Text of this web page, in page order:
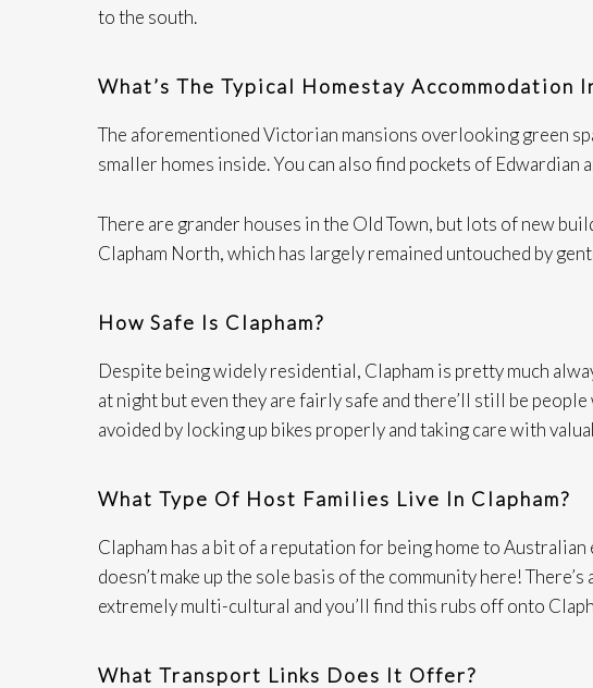
to the south.
What’s The Typical Homestay Accommodation
The aforementioned Victorian mansions overlooking green
smaller homes inside. You can also find pockets of Edwardian
There are grander houses in the Old Town, but lots of new
Clapham North, which has largely remained untouched by
How Safe Is Clapham?
Despite being widely residential, Clapham is pretty much
at night but even they are fairly safe and there’ll still be
avoided by locking up bikes properly and taking care with
What Type Of Host Families Live In Clapham?
Clapham has a bit of a reputation for being home to
doesn’t make up the sole basis of the community here!
extremely multi-cultural and you’ll find this rubs off onto
What Transport Links Does It Offer?